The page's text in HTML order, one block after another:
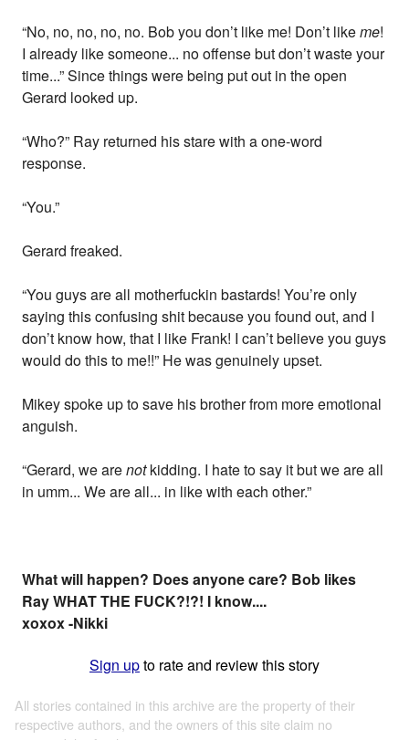
“No, no, no, no, no. Bob you don’t like me! Don’t likeme!
I already like someone... no offense but don’t waste your
time...” Since things were being put out in the open
Gerard looked up.
“Who?” Ray returned his stare with a one-word
response.
“You.”
Gerard freaked.
“You guys are all motherfuckin bastards! You’re only
saying this confusing shit because you found out, and I
don’t know how, that I like Frank! I can’t believe you guys
would do this to me!!” He was genuinely upset.
Mikey spoke up to save his brother from more emotional
anguish.
“Gerard, we arenotkidding. I hate to say it but we are all
in umm... We are all... in like with each other.”
What will happen? Does anyone care? Bob likes
Ray WHAT THE FUCK?!?! I know....
xoxox -Nikki
Sign upto rate and review this story
All stories contained in this archive are the property of their
respective authors, and the owners of this site claim no